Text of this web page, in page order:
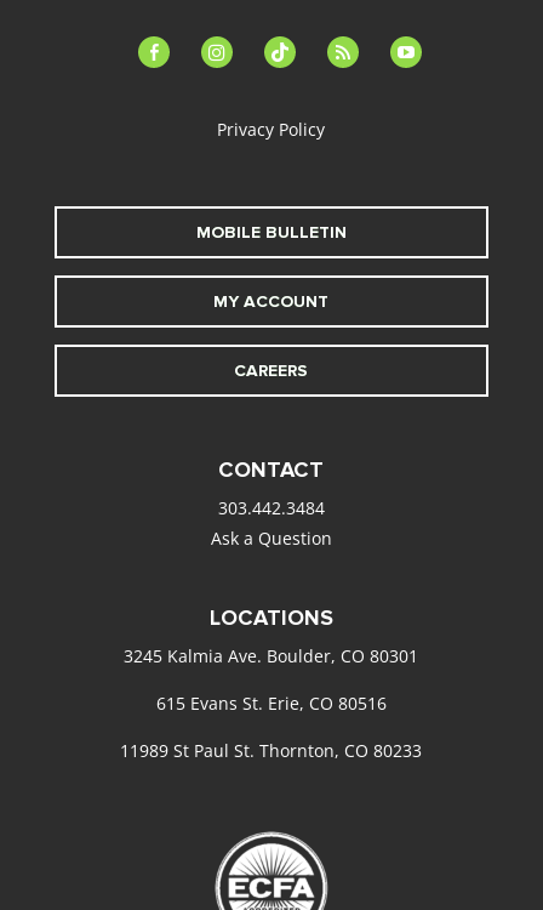
facebook-instagramtiktok feed youtube
Privacy Policy
MOBILE BULLETIN
MY ACCOUNT
CAREERS
CONTACT
303.442.3484
Ask a Question
LOCATIONS
3245 Kalmia Ave. Boulder, CO 80301
615 Evans St. Erie, CO 80516
11989 St Paul St. Thornton, CO 80233